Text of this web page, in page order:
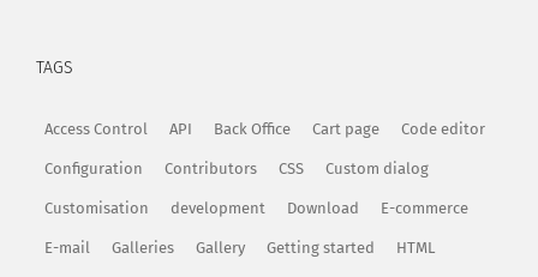
TAGS
Access Control API Back Office Cart page Code editor
Configuration Contributors CSS Custom dialog
Customisation development Download E-commerce
E-mail Galleries Gallery Getting started HTML